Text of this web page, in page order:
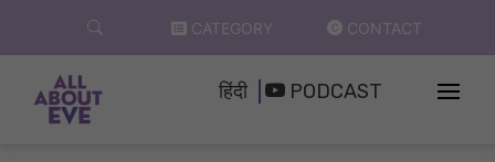
content
CATEGORY CONTACT
हिंदी PODCAST